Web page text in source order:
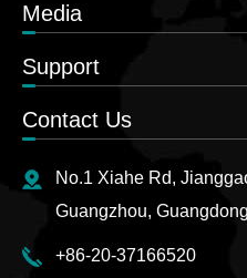
Media
Support
Contact Us
No.1 Xiahe Rd,
Guangzhou,
+86-20-37166520